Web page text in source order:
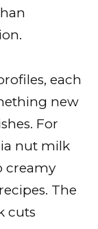
each
new
For
nut milk
creamy
The
cuts